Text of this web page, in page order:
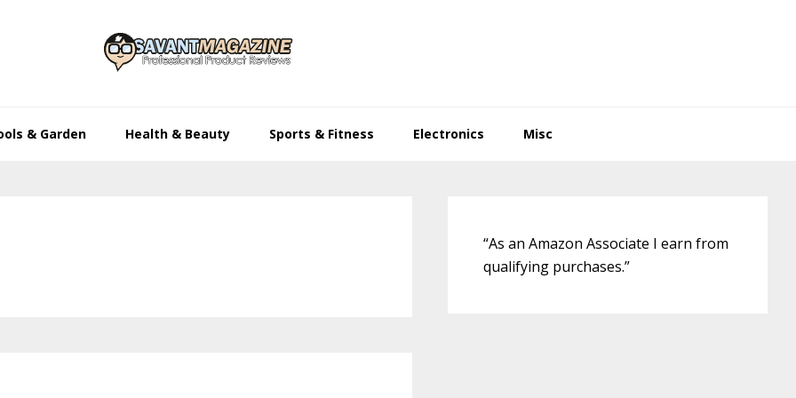
& Garden Health & Beauty Sports & Fitness Electronics Misc
Sidebar
“As an Amazon Associate I earn from
qualifying purchases.”